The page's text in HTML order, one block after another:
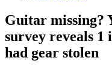
Guitar missing?
survey reveals 1
had gear stolen